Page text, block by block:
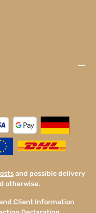
and possible delivery
otherwise.
Client Information